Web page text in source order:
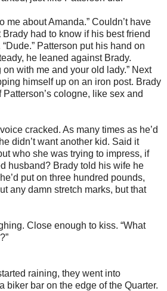
me about Amanda.” Couldn’t have
had to know if his best friend
Patterson put his hand on
he leaned against Brady.
on with me and your old lady.” Next
himself up on an iron post. Brady
cologne, like sex and
cracked. As many times as he’d
didn’t want another kid. Said it
who she was trying to impress, if
husband? Brady told his wife he
put on three hundred pounds,
any damn stretch marks, but that
Close enough to kiss. “What
raining, they went into
biker bar on the edge of the Quarter.